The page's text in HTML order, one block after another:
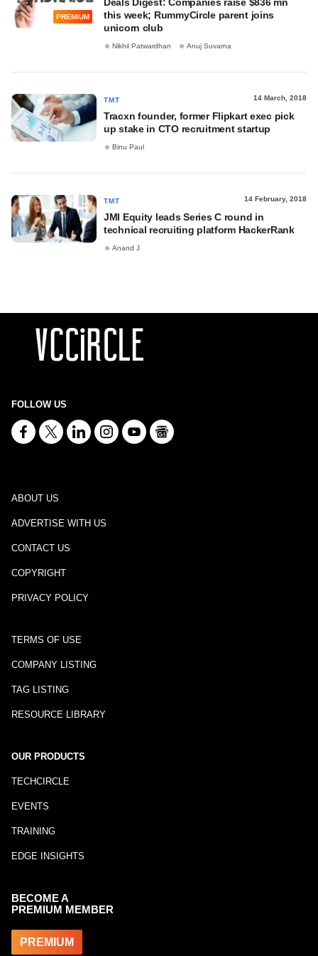
PREMIUM
this week; RummyCircle parent joins
unicorn club
Nikhil Patwardhan Anuj Suvarna
TMT 14 March, 2018
Tracxn founder, former Flipkart exec pick
up stake in CTO recruitment startup
Binu Paul
TMT 14 February, 2018
JMI Equity leads Series C round in
technical recruiting platform HackerRank
Anand J
FOLLOW US
ABOUT US
ADVERTISE WITH US
CONTACT US
COPYRIGHT
PRIVACY POLICY
TERMS OF USE
COMPANY LISTING
TAG LISTING
RESOURCE LIBRARY
OUR PRODUCTS
TECHCIRCLE
EVENTS
TRAINING
EDGE INSIGHTS
BECOME A
PREMIUM MEMBER
PREMIUM